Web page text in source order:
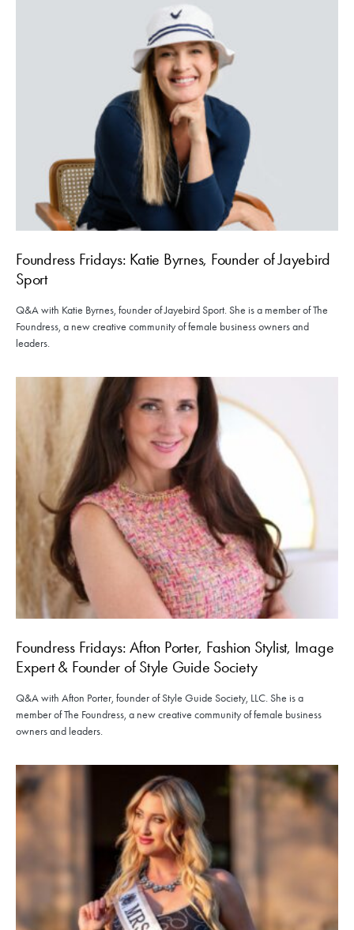
Foundress Fridays: Katie Byrnes, Founder of Jayebird
Sport
Q&A with Katie Byrnes, founder of Jayebird Sport. She is a member of The
Foundress, a new creative community of female business owners and
leaders.
Foundress Fridays: Afton Porter, Fashion Stylist, Image
Expert & Founder of Style Guide Society
Q&A with Afton Porter, founder of Style Guide Society, LLC. She is a
member of The Foundress, a new creative community of female business
owners and leaders.